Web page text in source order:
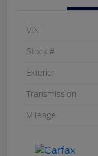
VIN
Stock #
Exterior
Transmission
Mileage